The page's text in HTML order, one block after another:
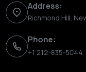
Address:
Richmond Hill,
Phone:
+1 212-835-5044